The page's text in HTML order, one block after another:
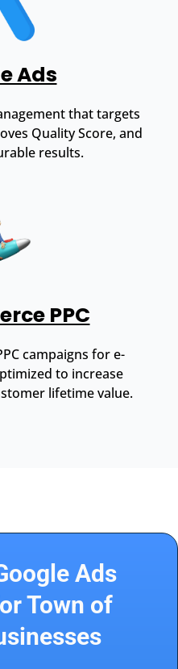
Ads
that targets
Quality Score, and
results.
PPC
campaigns for e-
to increase
lifetime value.
Ads
Town of